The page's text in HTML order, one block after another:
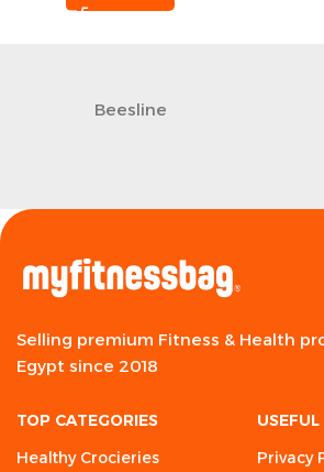
Beesline
Selling premium Fitness & Health
Egypt since 2018
TOP CATEGORIES
Healthy Crocieries
USEFUL
Privacy